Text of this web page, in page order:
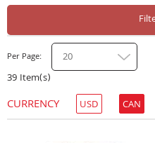
Per Page 20
39 Item(s)
CURRENCY USD CAN